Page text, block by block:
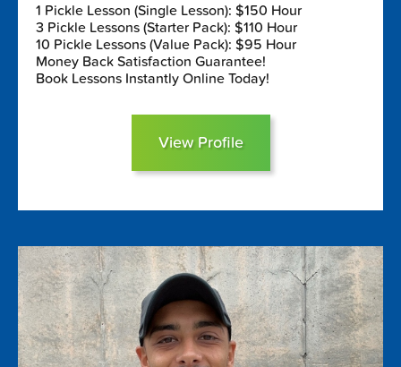
1 Pickle Lesson (Single Lesson): $150 Hour
3 Pickle Lessons (Starter Pack): $110 Hour
10 Pickle Lessons (Value Pack): $95 Hour
Money Back Satisfaction Guarantee!
Book Lessons Instantly Online Today!
View Profile